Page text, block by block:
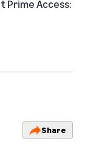
Prime Access:
Share